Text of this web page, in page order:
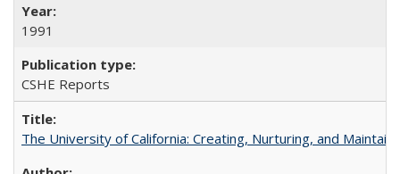
1991
CSHE Reports
The University of California: Creating, Nurturing, and